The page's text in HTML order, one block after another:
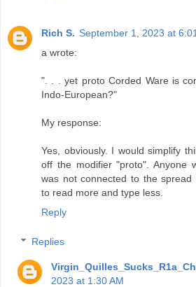
Rich S. September 1, 2023 at
a wrote:
". . . yet proto Corded Ware is
Indo-European?"
My response:
Yes, obviously. I would simplify
off the modifier "proto". Anyone
was not connected to the spread
to read more and type less.
Reply
Replies
2023 at 1:30 AM